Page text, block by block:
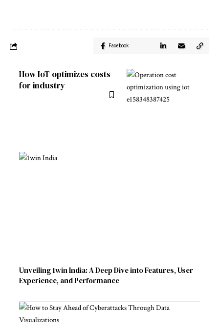
Facebook
How IoT optimizes costs
for industry
Unveiling 1win India: A Deep Dive into Features, User
Experience, and Performance